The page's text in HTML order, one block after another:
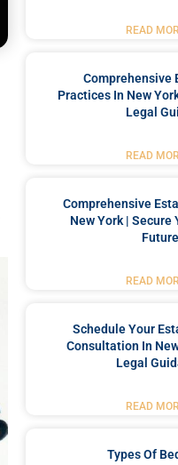
READ
Comprehensive
Practices In New
Legal
READ
Comprehensive
New York | Secure
Future
READ
Schedule Your
Consultation In
Legal
READ
Types Of